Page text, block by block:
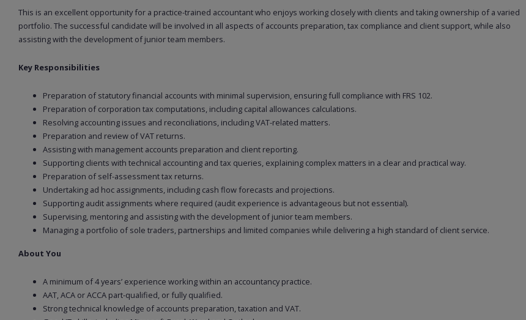
This is an excellent opportunity for a practice-trained accountant who enjoys working closely with clients and taking ownership of a varied
portfolio. The successful candidate will be involved in all aspects of accounts preparation, tax compliance and client support, while also
assisting with the development of junior team members.
Key Responsibilities
Preparation of statutory financial accounts with minimal supervision, ensuring full compliance with FRS 102.
Preparation of corporation tax computations, including capital allowances calculations.
Resolving accounting issues and reconciliations, including VAT-related matters.
Preparation and review of VAT returns.
Assisting with management accounts preparation and client reporting.
Supporting clients with technical accounting and tax queries, explaining complex matters in a clear and practical way.
Preparation of self-assessment tax returns.
Undertaking ad hoc assignments, including cash flow forecasts and projections.
Supporting audit assignments where required (audit experience is advantageous but not essential).
Supervising, mentoring and assisting with the development of junior team members.
Managing a portfolio of sole traders, partnerships and limited companies while delivering a high standard of client service.
About You
A minimum of 4 years’ experience working within an accountancy practice.
AAT, ACA or ACCA part-qualified, or fully qualified.
Strong technical knowledge of accounts preparation, taxation and VAT.